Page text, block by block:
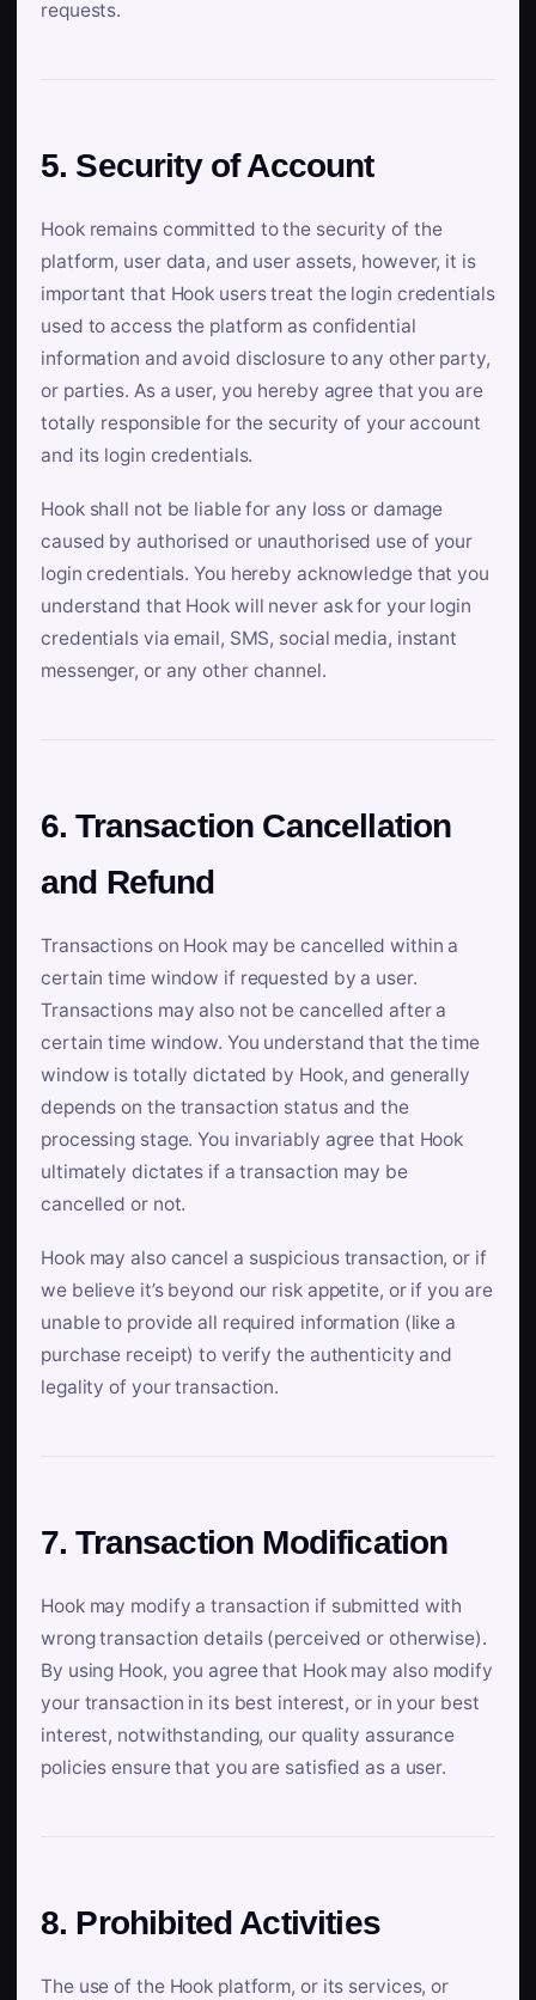
requests.
5. Security of Account
Hook remains committed to the security of the
platform, user data, and user assets, however, it is
important that Hook users treat the login credentials
used to access the platform as confidential
information and avoid disclosure to any other party,
or parties. As a user, you hereby agree that you are
totally responsible for the security of your account
and its login credentials.
Hook shall not be liable for any loss or damage
caused by authorised or unauthorised use of your
login credentials. You hereby acknowledge that you
understand that Hook will never ask for your login
credentials via email, SMS, social media, instant
messenger, or any other channel.
6. Transaction Cancellation
and Refund
Transactions on Hook may be cancelled within a
certain time window if requested by a user.
Transactions may also not be cancelled after a
certain time window. You understand that the time
window is totally dictated by Hook, and generally
depends on the transaction status and the
processing stage. You invariably agree that Hook
ultimately dictates if a transaction may be
cancelled or not.
Hook may also cancel a suspicious transaction, or if
we believe it’s beyond our risk appetite, or if you are
unable to provide all required information (like a
purchase receipt) to verify the authenticity and
legality of your transaction.
7. Transaction Modification
Hook may modify a transaction if submitted with
wrong transaction details (perceived or otherwise).
By using Hook, you agree that Hook may also modify
your transaction in its best interest, or in your best
interest, notwithstanding, our quality assurance
policies ensure that you are satisfied as a user.
8. Prohibited Activities
The use of the Hook platform, or its services, or